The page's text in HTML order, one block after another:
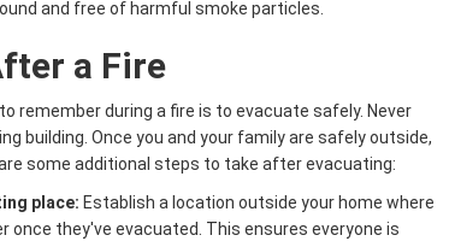
and free of harmful smoke particles.
a Fire
remember during a fire is to evacuate safely. Never
building. Once you and your family are safely outside,
some additional steps to take after evacuating:
place: Establish a location outside your home where
once they've evacuated. This ensures everyone is